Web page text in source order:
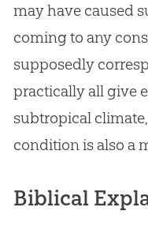
may have caused
coming to any
supposedly
practically all give
subtropical
condition is also a
Biblical